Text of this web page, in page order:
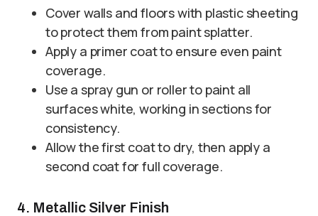
Cover walls and floors with plastic sheeting
to protect them from paint splatter.
Apply a primer coat to ensure even paint
coverage.
Use a spray gun or roller to paint all
surfaces white, working in sections for
consistency.
Allow the first coat to dry, then apply a
second coat for full coverage.
4. Metallic Silver Finish